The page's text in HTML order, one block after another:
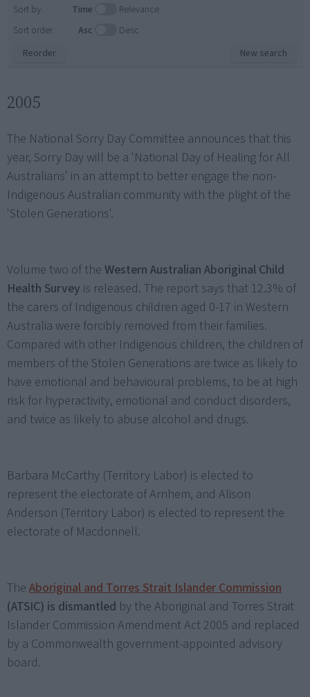
New search
Sort by: Time
Relevance
Sort order:
Asc
Desc
Reorder
2005
The National Sorry Day Committee announces that this
year, Sorry Day will be a 'National Day of Healing for All
Australians' in an attempt to better engage the non-
Indigenous Australian community with the plight of the
'Stolen Generations'.
Volume two of the Western Australian Aboriginal Child
Health Survey is released. The report says that 12.3% of
the carers of Indigenous children aged 0-17 in Western
Australia were forcibly removed from their families.
Compared with other Indigenous children, the children of
members of the Stolen Generations are twice as likely to
have emotional and behavioural problems, to be at high
risk for hyperactivity, emotional and conduct disorders,
and twice as likely to abuse alcohol and drugs.
Barbara McCarthy (Territory Labor) is elected to
represent the electorate of Arnhem, and Alison
Anderson (Territory Labor) is elected to represent the
electorate of Macdonnell.
The Aboriginal and Torres Strait Islander Commission
(ATSIC) is dismantled by the Aboriginal and Torres Strait
Islander Commission Amendment Act 2005 and replaced
by a Commonwealth government-appointed advisory
board.